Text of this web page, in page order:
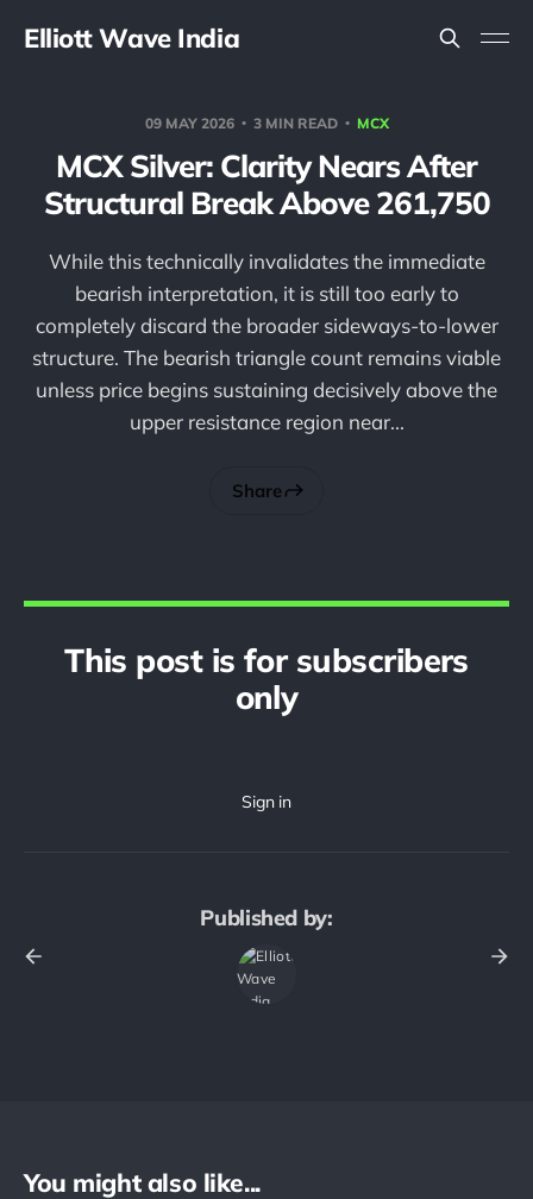
Elliott Wave India
09 MAY 2026 3 MIN READ MCX
MCX Silver: Clarity Nears After
Structural Break Above 261,750
While this technically invalidates the immediate
bearish interpretation, it is still too early to
completely discard the broader sideways-to-lower
structure. The bearish triangle count remains viable
unless price begins sustaining decisively above the
upper resistance region near...
Share
This post is for subscribers
only
Published by:
You might also like...